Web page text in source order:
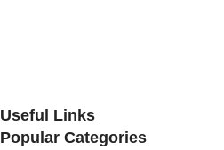
Useful Links
Popular Categories